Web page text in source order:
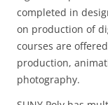
completed in
on production of
courses are
production,
photography.